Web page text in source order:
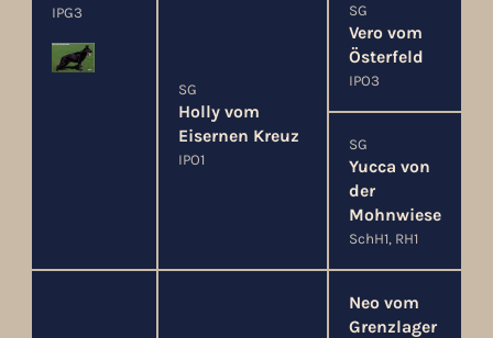
IPG3
SG
Holly vom
Eisernen Kreuz
IPO1
SG
Vero vom
Österfeld
IPO3
SG
Yucca von
der
Mohnwiese
SchH1, RH1
Neo vom
Grenzlager